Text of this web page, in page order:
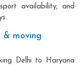
availability, and
moving
Delhi to Haryana